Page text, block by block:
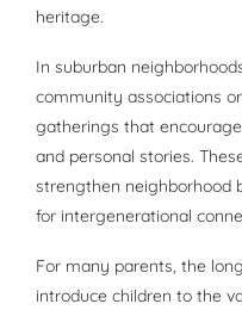
heritage.
In suburban
community associations
gatherings that
and personal stories.
strengthen neighborhood
for intergenerational
For many parents, the
introduce children to the